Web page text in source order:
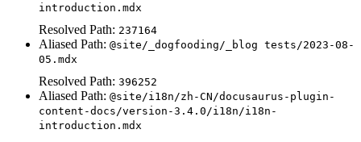
introduction.mdx
Resolved Path: 237164
Aliased Path: @site/_dogfooding/_blog tests/2023-08-
05.mdx
Resolved Path: 396252
Aliased Path: @site/i18n/zh-CN/docusaurus-plugin-
content-docs/version-3.4.0/i18n/i18n-
introduction.mdx